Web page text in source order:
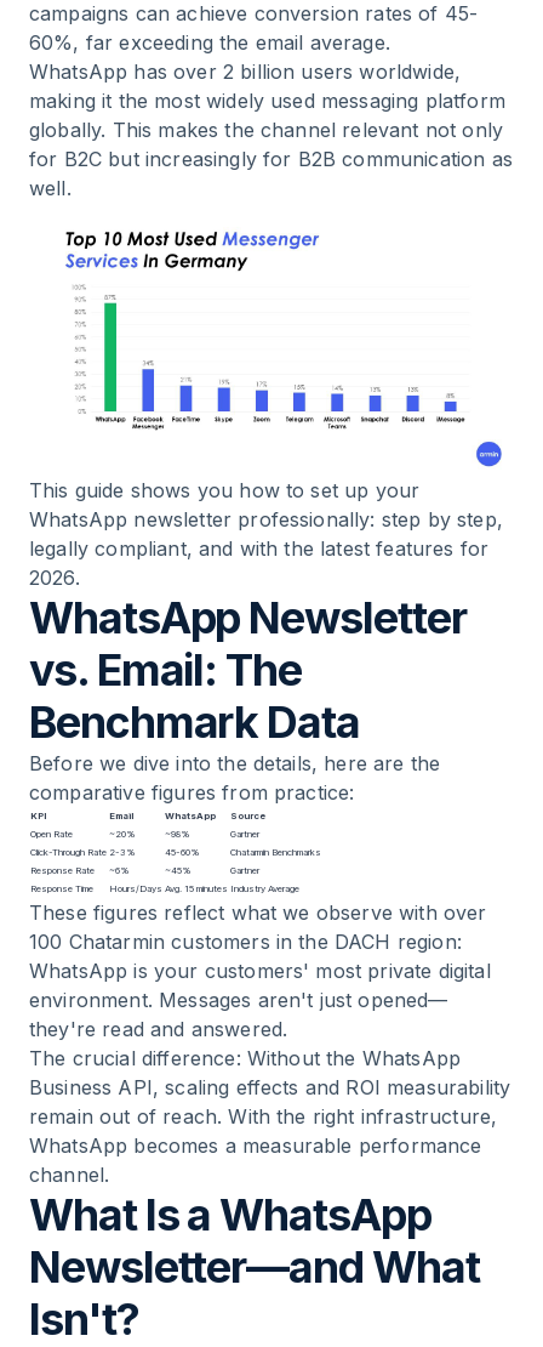
9.The Green Checkmark: Verified Business
Account
10 2026 Features: What You Need to Know
11.
.Case Studies: Measurable Results
WhatsApp Newsletter Providers Compared
.Lead Generation: How to Build Your
WhatsApp List
15. The Optimal Retention Mix
16.FAQ: The Most Common Questions About
WhatsApp Newsletters
Conclusion: Now Is the Right Time
campaigns can achieve conversion rates of 45-
60%, far exceeding the email average.
WhatsApp has over 2 billion users worldwide,
making it the most widely used messaging platform
globally. This makes the channel relevant not only
for B2C but increasingly for B2B communication as
well.
This guide shows you how to set up your
WhatsApp newsletter professionally: step by step,
legally compliant, and with the latest features for
2026.
WhatsApp Newsletter
vs. Email: The
Benchmark Data
Before we dive into the details, here are the
comparative figures from practice:
KPI Email WhatsApp
Source
Open Rate
~20% ~98%
Gartner
Click-Through Rate 2-3% 45-60%
Chatarmin Benchmarks
Response Rate
~6% ~45%
Gartner
Response Time
Hours/Days Avg. 15 minutes Industry Average
These figures reflect what we observe with over
100 Chatarmin customers in the DACH region:
WhatsApp is your customers' most private digital
environment. Messages aren't just opened—
they're read and answered.
The crucial difference: Without the WhatsApp
Business API, scaling effects and ROI measurability
remain out of reach. With the right infrastructure,
WhatsApp becomes a measurable performance
channel.
What Is a WhatsApp
Newsletter—and What
Isn't?